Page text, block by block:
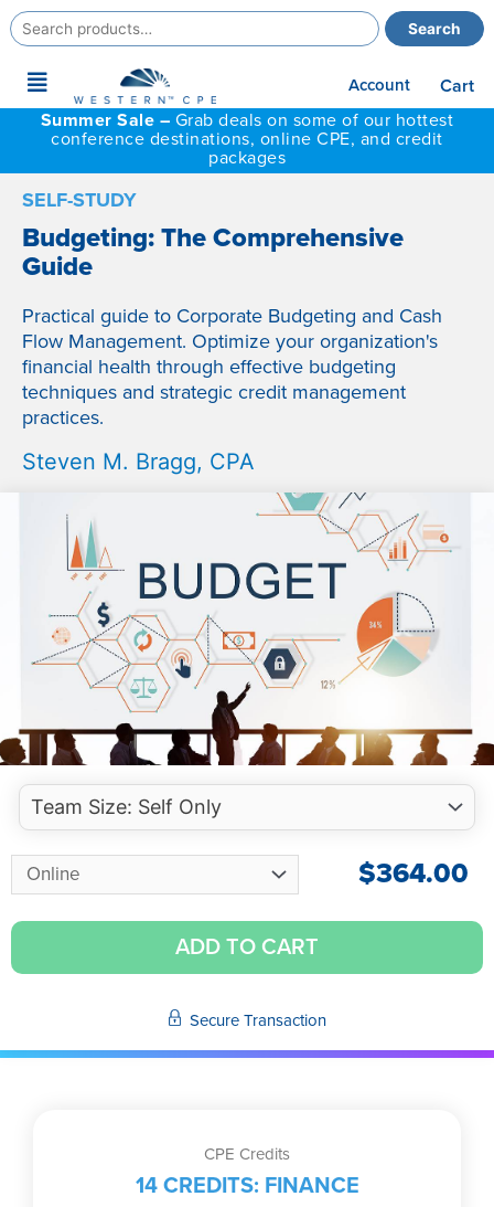
Search
for:
Search
Main
Menu
Account
Cart
Summer Sale – Grab deals on some of our hottest
conference destinations, online CPE, and credit
packages
SELF-STUDY
Budgeting: The Comprehensive
Guide
Practical guide to Corporate Budgeting and Cash
Flow Management. Optimize your organization's
financial health through effective budgeting
techniques and strategic credit management
practices.
Steven M. Bragg, CPA
$364.00
ADD TO CART
Secure Transaction
CPE Credits
14 CREDITS: FINANCE